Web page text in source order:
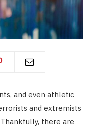
and even athletic
and extremists
there are